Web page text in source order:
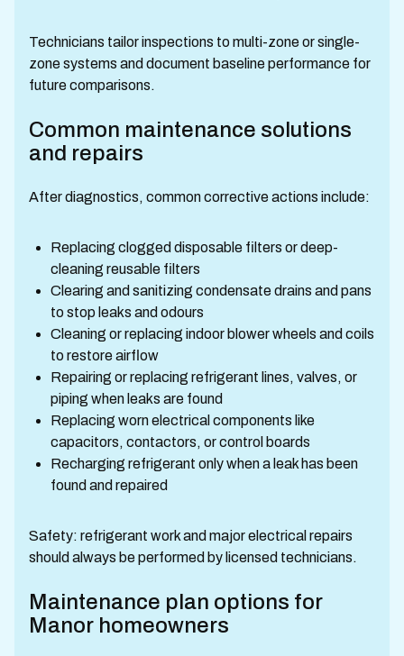
Technicians tailor inspections to multi-zone or single-
zone systems and document baseline performance for
future comparisons.
Common maintenance solutions
and repairs
After diagnostics, common corrective actions include:
Replacing clogged disposable filters or deep-
cleaning reusable filters
Clearing and sanitizing condensate drains and pans
to stop leaks and odours
Cleaning or replacing indoor blower wheels and coils
to restore airflow
Repairing or replacing refrigerant lines, valves, or
piping when leaks are found
Replacing worn electrical components like
capacitors, contactors, or control boards
Recharging refrigerant only when a leak has been
found and repaired
Safety: refrigerant work and major electrical repairs
should always be performed by licensed technicians.
Maintenance plan options for
Manor homeowners